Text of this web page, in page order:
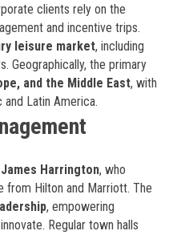
clients rely on the
and incentive trips.
leisure market, including
Geographically, the primary
and the Middle East, with
Latin America.
James Harrington, who
from Hilton and Marriott. The
, empowering
Regular town halls